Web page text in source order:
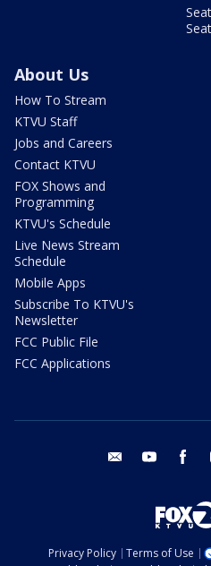
About Us
How To Stream
KTVU Staff
Jobs and Careers
Contact KTVU
FOX Shows and
Programming
KTVU's Schedule
Live News Stream
Schedule
Mobile Apps
Subscribe To KTVU's
Newsletter
FCC Public File
FCC Applications
email youtube
Privacy Policy Terms of Use